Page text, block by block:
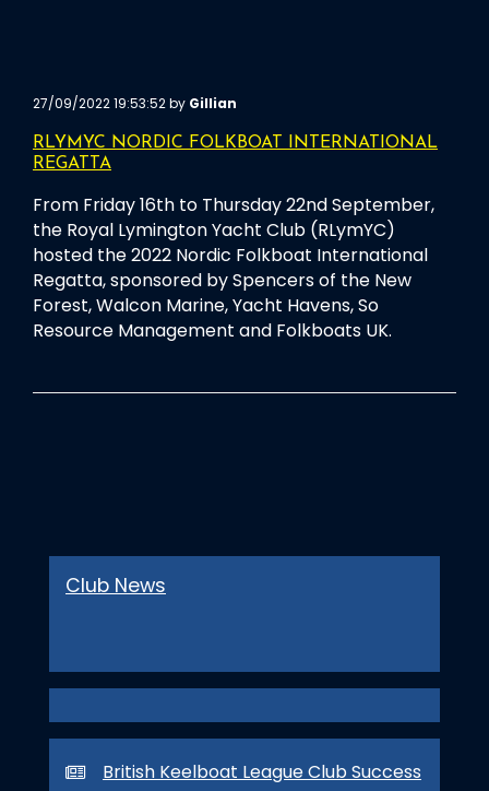
27/09/2022 19:53:52 by Gillian
RLYMYC NORDIC FOLKBOAT INTERNATIONAL
REGATTA
From Friday 16th to Thursday 22nd September,
the Royal Lymington Yacht Club (RLymYC)
hosted the 2022 Nordic Folkboat International
Regatta, sponsored by Spencers of the New
Forest, Walcon Marine, Yacht Havens, So
Resource Management and Folkboats UK.
Club News
British Keelboat League Club Success